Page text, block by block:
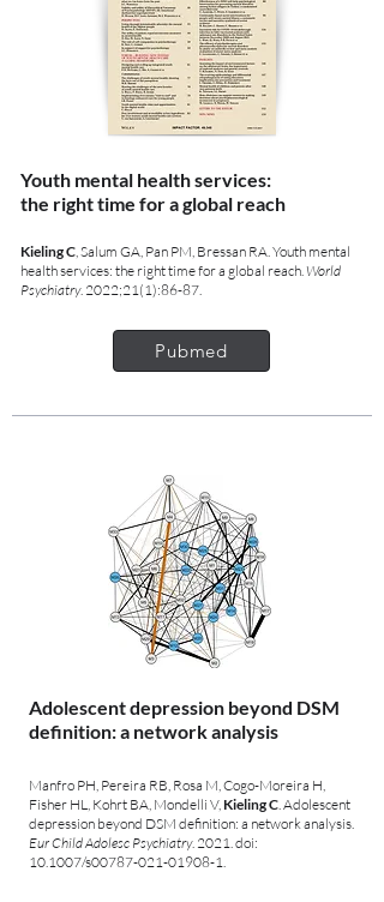
Youth mental health services:
the right time for a global reach
Kieling C, Salum GA, Pan PM, Bressan RA. Youth mental
health services: the right time for a global reach.World
Psychiatry. 2022;21(1):86-87.
Pubmed
Adolescent depression beyond DSM
definition: a network analysis
Manfro PH, Pereira RB, Rosa M, Cogo-Moreira H,
Fisher HL, Kohrt BA, Mondelli V, Kieling C. Adolescent
depression beyond DSM definition: a network analysis.
Eur Child Adolesc Psychiatry. 2021. doi:
10.1007/s00787-021-01908-1.